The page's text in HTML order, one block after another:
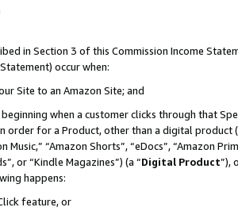
in Section 3 of this Commission Income
occur when:
Site to an Amazon Site; and
beginning when a customer clicks through that
order for a Product, other than a digital
“Amazon Shorts”, “eDocs”, “Amazon
or “Kindle Magazines”) (a “Digital Product”),
happens:
feature, or